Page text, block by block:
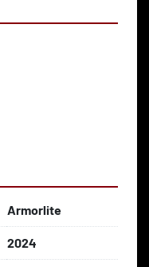
Armorlite
2024